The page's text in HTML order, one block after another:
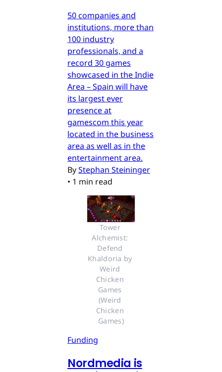
50 companies and
institutions, more than
100 industry
professionals, and a
record 30 games
showcased in the Indie
Area – Spain will have
its largest ever
presence at
gamescom this year
located in the business
area as well as in the
entertainment area.
ByStephan Steininger
• 1 min read
Tower
Alchemist:
Defend
Khaldoria by
Weird
Chicken
Games
(Weird
Chicken
Games)
Funding
Nordmedia is